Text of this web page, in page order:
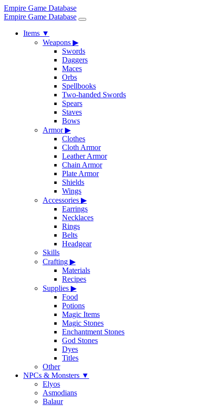
Empire Game Database
Empire Game Database
Items ▼
Weapons ▶
Swords
Daggers
Maces
Orbs
Spellbooks
Two-handed Swords
Spears
Staves
Bows
Armor▶
Clothes
Cloth Armor
Leather Armor
Chain Armor
Plate Armor
Shields
Wings
Accessories ▶
Earrings
Necklaces
Rings
Belts
Headgear
Skills
Crafting ▶
Materials
Recipes
Supplies ▶
Food
Potions
Magic Items
Magic Stones
Enchantment Stones
God Stones
Dyes
Titles
Other
NPCs & Monsters ▼
Elyos
Asmodians
Balaur